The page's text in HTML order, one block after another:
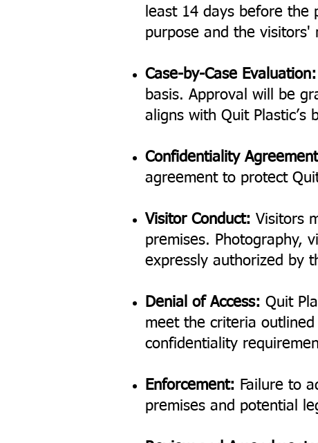
least 14 days before the
purpose and the visitors'
Case-by-Case Evaluation:
basis. Approval will be
aligns with Quit Plastic’s
Confidentiality
agreement to protect
Visitor Conduct: Visitors
premises. Photography,
expressly authorized by
Denial of Access: Quit
meet the criteria
confidentiality
Enforcement: Failure to
premises and potential